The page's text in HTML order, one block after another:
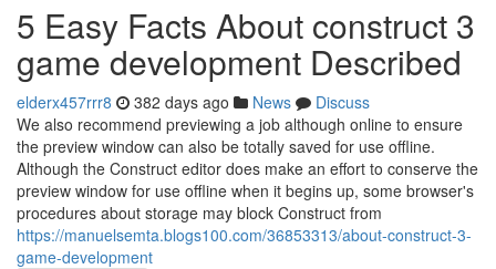
5 Easy Facts About construct 3
game development Described
elderx457rrr8 382 days ago News
Discuss
We also recommend previewing a job although online to ensure
the preview window can also be totally saved for use offline.
Although the Construct editor does make an effort to conserve the
preview window for use offline when it begins up, some browser's
procedures about storage may block Construct from
https://manuelsemta.blogs100.com/36853313/about-construct-3-
game-development